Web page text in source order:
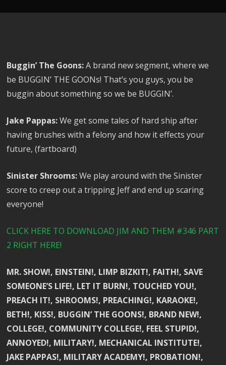
Buggin’ The Goons:A brand new segment, where we
be BUGGIN’ THE GOONs! That’s you guys, you be
buggin about something so we be BUGGIN’.
Jake Pappas:We get some tales of hard ship after
having brushes with a felony and how it effects your
future, (fartboard)
Sinister Shrooms:We play around with the Sinister
score to creep out a tripping Jeff and end up scaring
everyone!
CLICK HERE TO DOWNLOAD JIM AND THEM #346 PART
2 RIGHT HERE!
MR. SHOW!, EINSTEIN!, LIMP BIZKIT!, FAITH!, SAVE
SOMEONE’S LIFE!, LET IT BURN!, TOUCHED YOU!,
PREACH IT!, SHROOMS!, PREACHING!, KARAOKE!,
BETH!, KISS!, BUGGIN’ THE GOONS!, BRAND NEW!,
COLLEGE!, COMMUNITY COLLEGE!, FEEL STUPID!,
ANNOYED!, MILITARY!, MECHANICAL INSTITUTE!,
JAKE PAPPAS!, MILITARY ACADEMY!, PROBATION!,